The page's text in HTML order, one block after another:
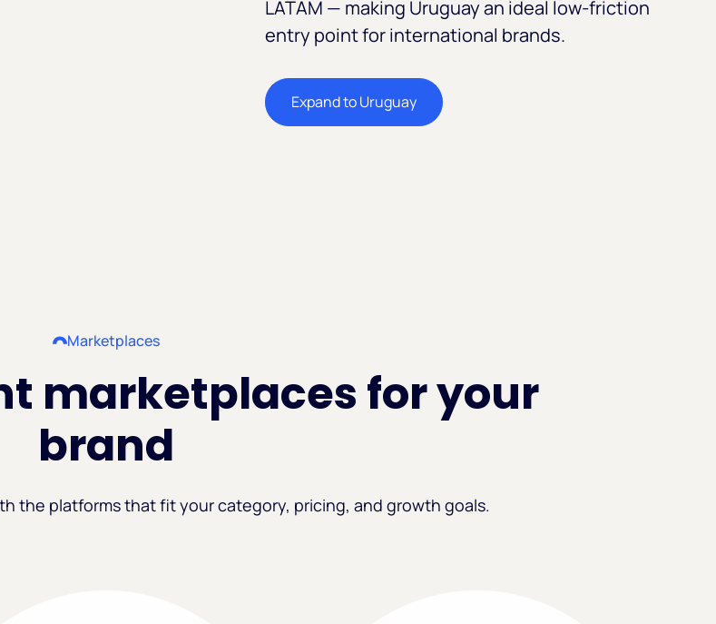
LATAM — making Uruguay an ideal low-friction
entry point for international brands.
Expand to Uruguay
Marketplaces
marketplaces for your
brand
the platforms that fit your category, pricing, and growth goals.